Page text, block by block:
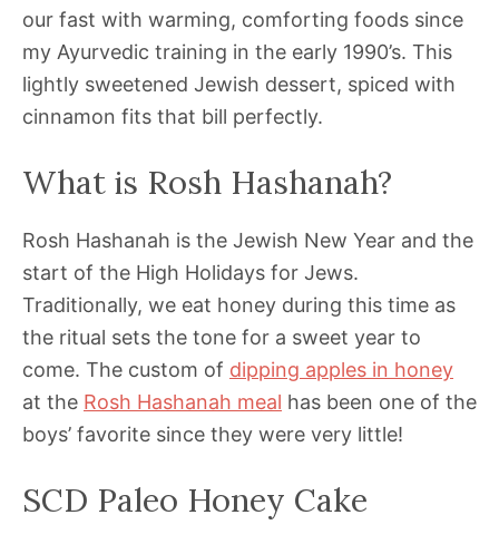
our fast with warming, comforting foods since
my Ayurvedic training in the early 1990’s. This
lightly sweetened Jewish dessert, spiced with
cinnamon fits that bill perfectly.
What is Rosh Hashanah?
Rosh Hashanah is the Jewish New Year and the
start of the High Holidays for Jews.
Traditionally, we eat honey during this time as
the ritual sets the tone for a sweet year to
come. The custom of dipping apples in honey
at the Rosh Hashanah meal has been one of the
boys’ favorite since they were very little!
SCD Paleo Honey Cake